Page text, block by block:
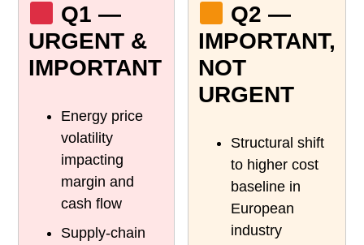
Q1 —
URGENT &
IMPORTANT
Energy price
volatility
impacting
margin and
cash flow
Supply-chain
Q2 —
IMPORTANT,
NOT
URGENT
Structural shift
to higher cost
baseline in
European
industry